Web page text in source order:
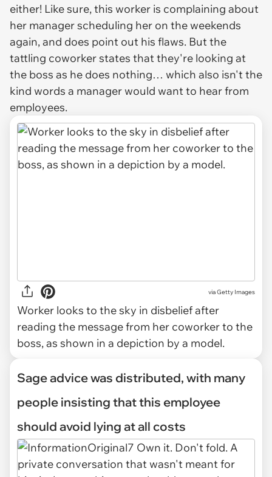
either! Like sure, this worker is complaining about
her manager scheduling her on the weekends
again, and does point out his flaws. But the
tattling coworker states that they're looking at
the boss as he does nothing… which also isn't the
kind words a manager would want to hear from
employees.
viaGetty Images
Worker looks to the sky in disbelief after
reading the message from her coworker to the
boss, as shown in a depiction by a model.
Sage advice was distributed, with many
people insisting that this employee
should avoid lying at all costs